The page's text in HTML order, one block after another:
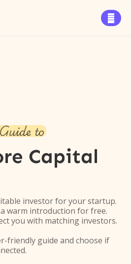

to
Capital
investor for your startup.
warm introduction for free.
you with matching investors.
friendly guide and choose if